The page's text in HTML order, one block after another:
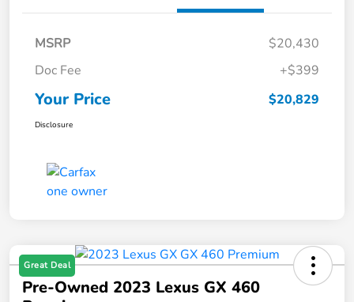
MSRP
$20,430
Doc Fee
+$399
Your Price $20,829
Disclosure
Great Deal
Pre-Owned 2023 Lexus GX 460